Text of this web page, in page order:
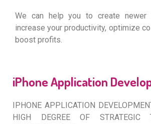
We can help you to create newer
increase your productivity, optimize
boost profits.
iPhone Application
IPHONE APPLICATION
HIGH DEGREE OF STRATEGIC